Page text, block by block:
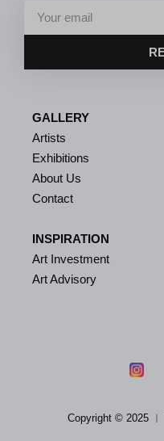
GALLERY
Artists
Exhibitions
About Us
Contact
INSPIRATION
Art Investment
Art Advisory
Copyright © 2025 ︱